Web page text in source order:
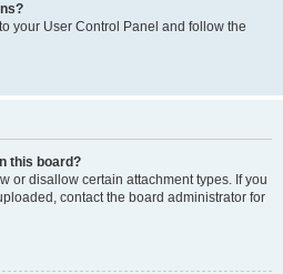
your User Control Panel and follow the
this board?
or disallow certain attachment types. If you
contact the board administrator for